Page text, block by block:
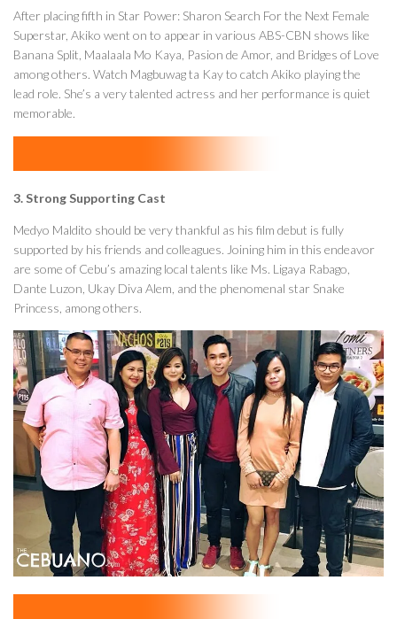
After placing fifth in Star Power: Sharon Search For the Next Female
Superstar, Akiko went on to appear in various ABS-CBN shows like
Banana Split, Maalaala Mo Kaya, Pasion de Amor, and Bridges of Love
among others. Watch Magbuwag ta Kay to catch Akiko playing the
lead role. She’s a very talented actress and her performance is quiet
memorable.
3. Strong Supporting Cast
Medyo Maldito should be very thankful as his film debut is fully
supported by his friends and colleagues. Joining him in this endeavor
are some of Cebu’s amazing local talents like Ms. Ligaya Rabago,
Dante Luzon, Ukay Diva Alem, and the phenomenal star Snake
Princess, among others.